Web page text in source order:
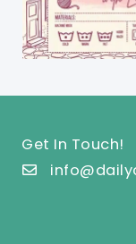
Get In Touch!